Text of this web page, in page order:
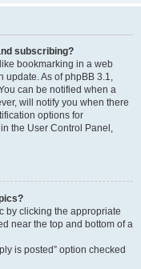
subscribing?
bookmarking in a web
update. As of phpBB 3.1,
can be notified when a
will notify you when there
options for
the User Control Panel,
by clicking the appropriate
near the top and bottom of a
is posted” option checked